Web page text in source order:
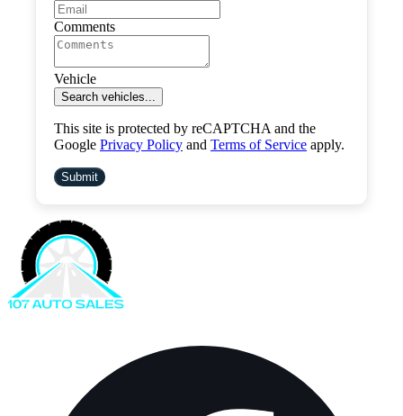
Comments
Vehicle
Search vehicles...
This site is protected by reCAPTCHA and the
Google Privacy Policy and Terms of Service apply.
Submit